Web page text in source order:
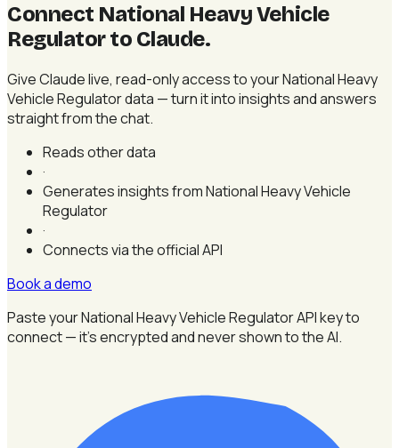
Connect National Heavy Vehicle
Regulator to Claude.
Give Claude live, read-only access to your National Heavy
Vehicle Regulator data — turn it into insights and answers
straight from the chat.
Reads other data
·
Generates insights from National Heavy Vehicle
Regulator
·
Connects via the official API
Book a demo
Paste your National Heavy Vehicle Regulator API key to
connect — it's encrypted and never shown to the AI.